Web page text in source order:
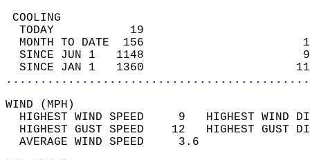
TODAY           19
MONTH TO DATE  156
SINCE JUN 1   1148
SINCE JAN 1   1360
WIND
HIGHEST WIND SPEED     9   HIGHEST
HIGHEST GUST SPEED    12   HIGHEST
AVERAGE WIND